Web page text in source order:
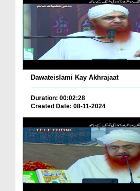
Dawateislami Kay Akhrajaat
Duration: 00:02:28
Created Date: 08-11-2024